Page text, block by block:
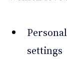
settings